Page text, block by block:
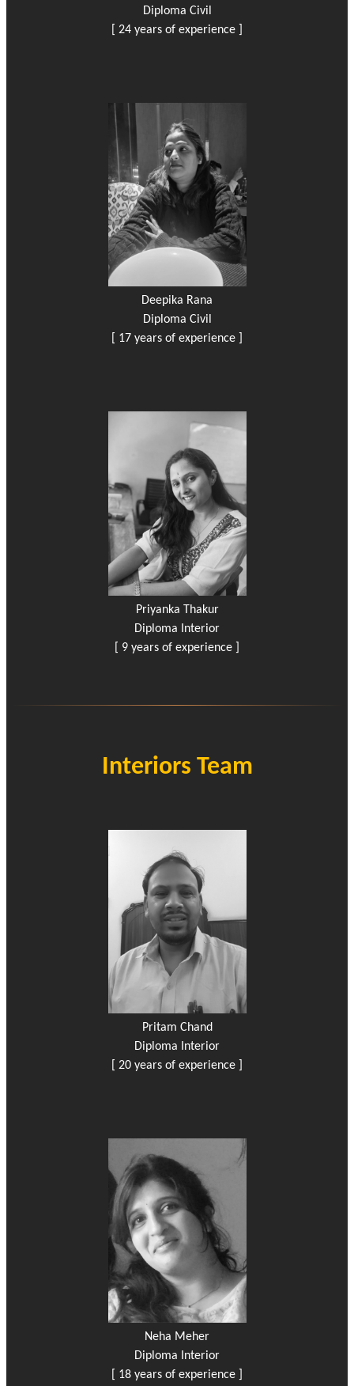
Diploma Civil
[ 24 years of experience ]
Deepika Rana
Diploma Civil
[ 17 years of experience ]
Priyanka Thakur
Diploma Interior
[ 9 years of experience ]
Interiors Team
Pritam Chand
Diploma Interior
[ 20 years of experience ]
Neha Meher
Diploma Interior
[ 18 years of experience ]